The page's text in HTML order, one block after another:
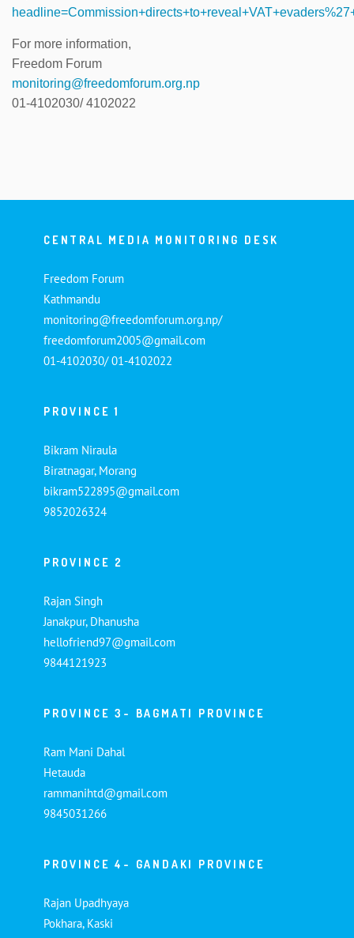
For more information,
Freedom Forum
monitoring@freedomforum.org.np
01-4102030/ 4102022
CENTRAL MEDIA MONITORING DESK
Freedom Forum
Kathmandu
monitoring@freedomforum.org.np/
freedomforum2005@gmail.com
01-4102030/ 01-4102022
PROVINCE 1
Bikram Niraula
Biratnagar, Morang
bikram522895@gmail.com
9852026324
PROVINCE 2
Rajan Singh
Janakpur, Dhanusha
hellofriend97@gmail.com
9844121923
PROVINCE 3- BAGMATI PROVINCE
Ram Mani Dahal
Hetauda
rammanihtd@gmail.com
9845031266
PROVINCE 4- GANDAKI PROVINCE
Rajan Upadhyaya
Pokhara, Kaski